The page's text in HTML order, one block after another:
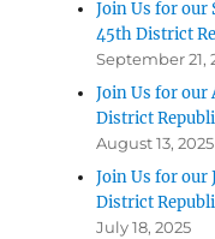
Join Us for our
45th District
September 21,
Join Us for our
District
August 13, 2025
Join Us for our
District
July 18, 2025